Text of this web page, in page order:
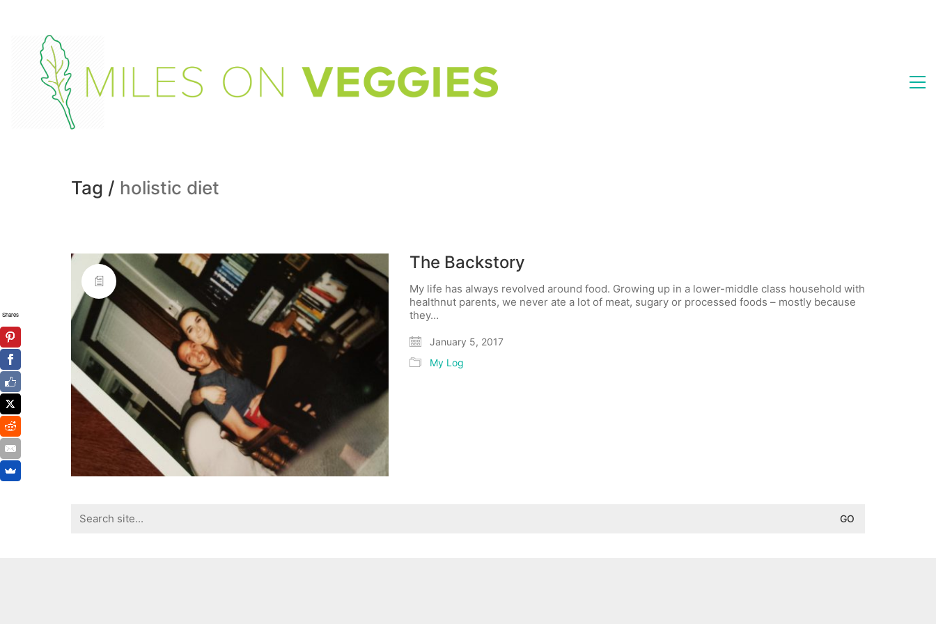
Tag / holistic diet
The Backstory
My life has always revolved around food. Growing up in a lower-middle class household with
healthnut parents, we never ate a lot of meat, sugary or processed foods – mostly because
they…
January 5, 2017
My Log
for:
Shares